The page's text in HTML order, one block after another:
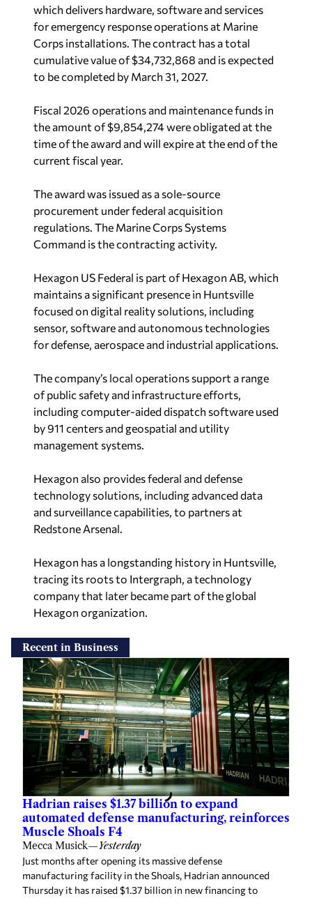
which delivers hardware, software and services
for emergency response operations at Marine
Corps installations. The contract has a total
cumulative value of $34,732,868 and is expected
to be completed by March 31, 2027.
Fiscal 2026 operations and maintenance funds in
the amount of $9,854,274 were obligated at the
time of the award and will expire at the end of the
current fiscal year.
The award was issued as a sole-source
procurement under federal acquisition
regulations. The Marine Corps Systems
Command is the contracting activity.
Hexagon US Federal is part of Hexagon AB, which
maintains a significant presence in Huntsville
focused on digital reality solutions, including
sensor, software and autonomous technologies
for defense, aerospace and industrial applications.
The company’s local operations support a range
of public safety and infrastructure efforts,
including computer-aided dispatch software used
by 911 centers and geospatial and utility
management systems.
Hexagon also provides federal and defense
technology solutions, including advanced data
and surveillance capabilities, to partners at
Redstone Arsenal.
Hexagon has a longstanding history in Huntsville,
tracing its roots to Intergraph, a technology
company that later became part of the global
Hexagon organization.
Recent in Business
Hadrian raises $1.37 billion to expand
automated defense manufacturing, reinforces
Muscle Shoals F4
Mecca Musick—Yesterday
Just months after opening its massive defense
manufacturing facility in the Shoals, Hadrian announced
Thursday it has raised $1.37 billion in new financing to